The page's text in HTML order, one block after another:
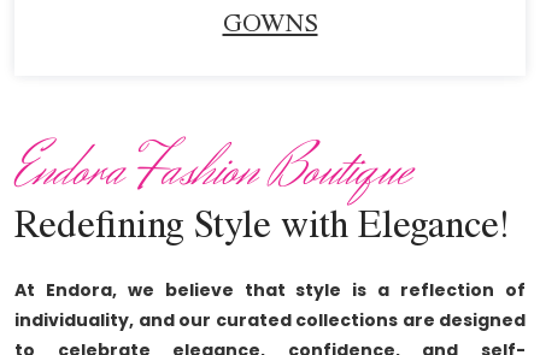
GOWNS
Endora Fashion Boutique
Redefining Style with Elegance!
At Endora, we believe that style is a reflection of
individuality, and our curated collections are designed
to celebrate elegance, confidence, and self-